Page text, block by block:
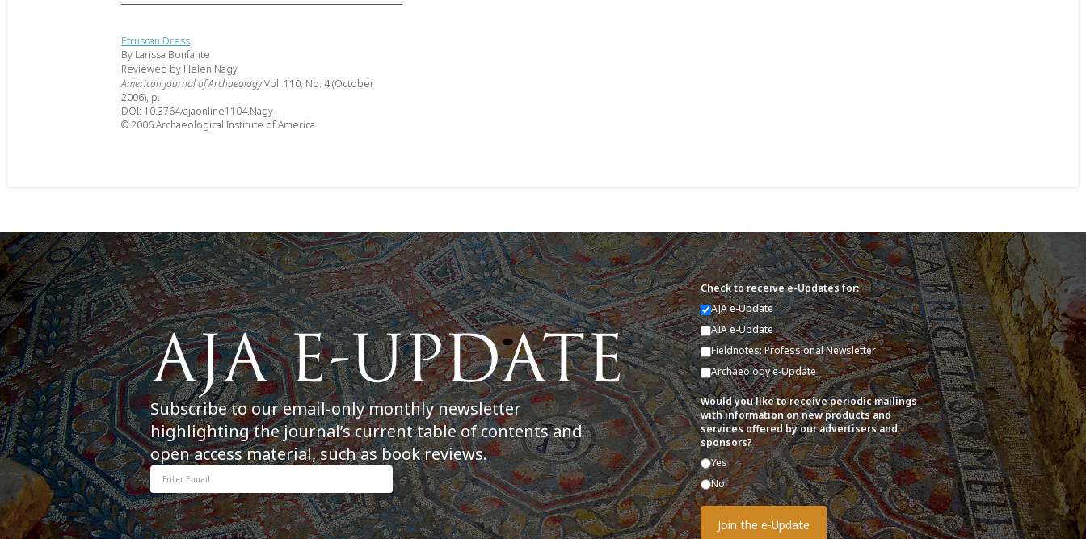
Etruscan Dress
By Larissa Bonfante
Reviewed by Helen Nagy
American Journal of ArchaeologyVol. 110, No. 4 (October
2006), p.
DOI: 10.3764/ajaonline1104.Nagy
© 2006 Archaeological Institute of America
Subscribe to our email-only monthly newsletter
highlighting the journal’s current table of contents and
open access material, such as book reviews.
Check to receive e-Updates for:
AJA e-Update
AIA e-Update
Fieldnotes: Professional Newsletter
Archaeology e-Update
Would you like to receive periodic mailings
with information on new products and
services offered by our advertisers and
sponsors?
Yes
No